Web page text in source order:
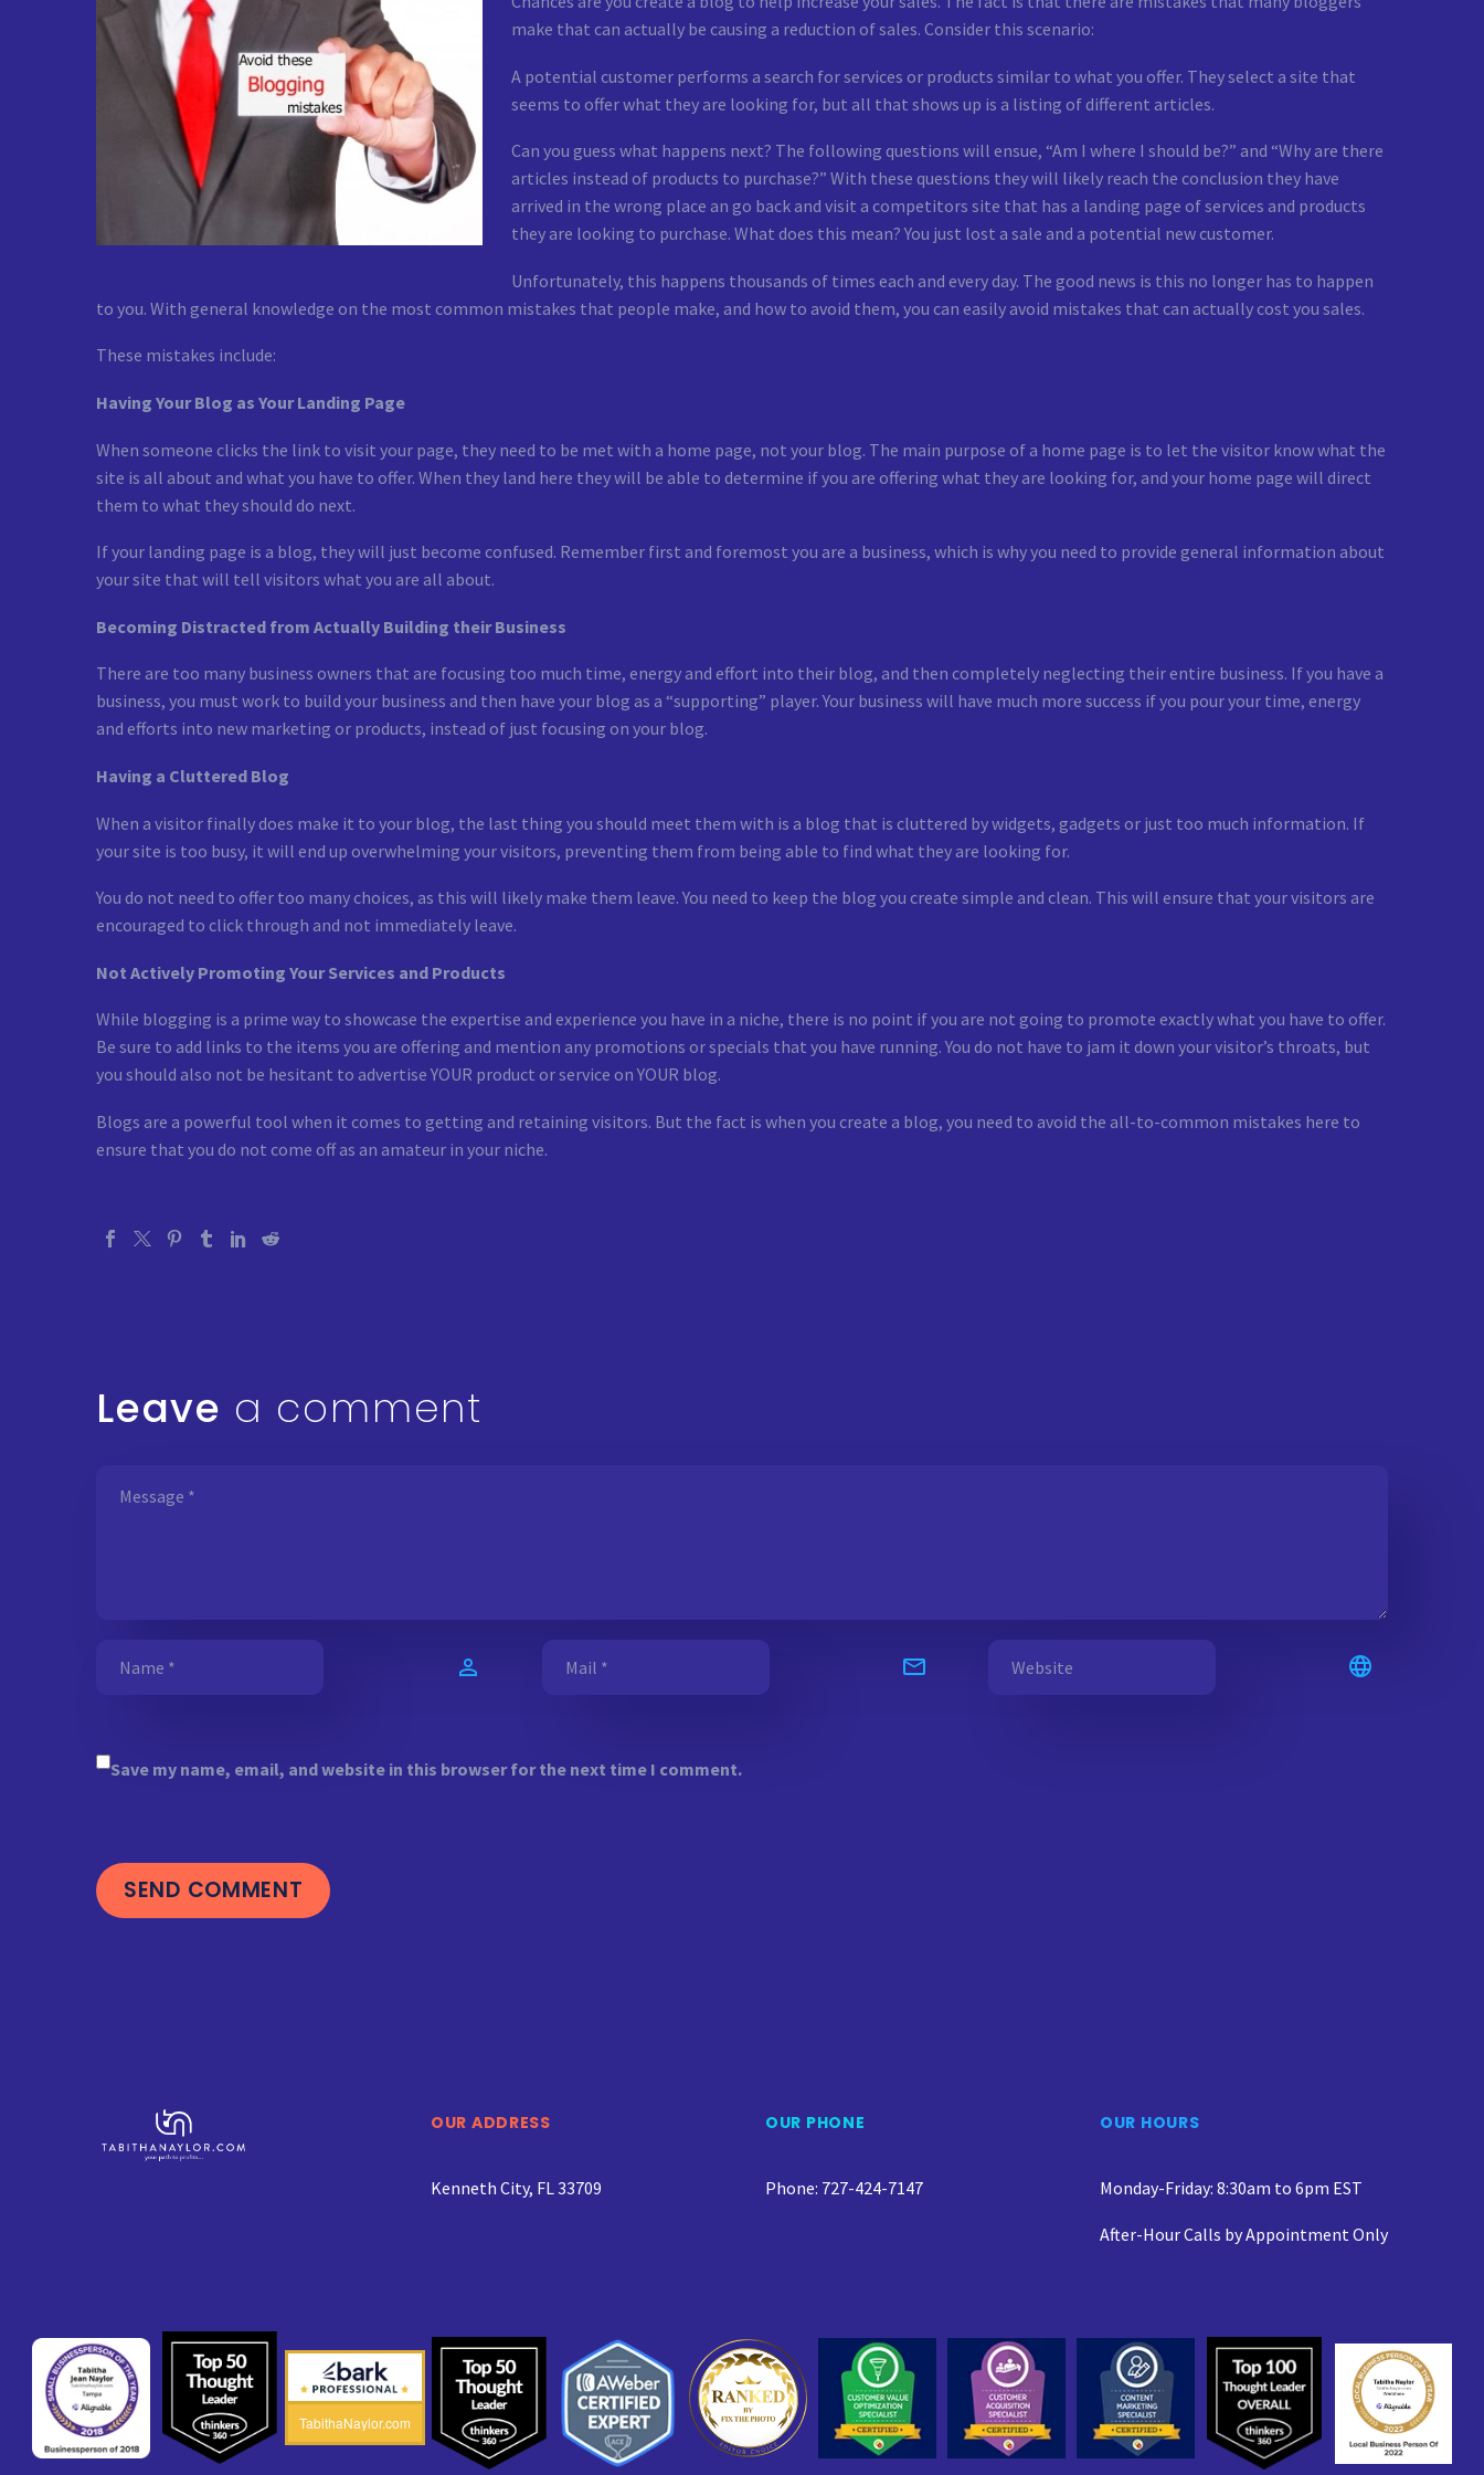
make that can actually be causing a reduction of sales. Consider this scenario:
A potential customer performs a search for services or products similar to what you offer. They select a site that
seems to offer what they are looking for, but all that shows up is a listing of different articles.
Can you guess what happens next? The following questions will ensue, “Am I where I should be?” and “Why are there
articles instead of products to purchase?” With these questions they will likely reach the conclusion they have
arrived in the wrong place an go back and visit a competitors site that has a landing page of services and products
they are looking to purchase. What does this mean? You just lost a sale and a potential new customer.
Unfortunately, this happens thousands of times each and every day. The good news is this no longer has to happen
to you. With general knowledge on the most common mistakes that people make, and how to avoid them, you can easily avoid mistakes that can actually cost you sales.
These mistakes include:
Having Your Blog as Your Landing Page
When someone clicks the link to visit your page, they need to be met with a home page, not your blog. The main purpose of a home page is to let the visitor know what the
site is all about and what you have to offer. When they land here they will be able to determine if you are offering what they are looking for, and your home page will direct
them to what they should do next.
If your landing page is a blog, they will just become confused. Remember first and foremost you are a business, which is why you need to provide general information about
your site that will tell visitors what you are all about.
Becoming Distracted from Actually Building their Business
There are too many business owners that are focusing too much time, energy and effort into their blog, and then completely neglecting their entire business. If you have a
business, you must work to build your business and then have your blog as a “supporting” player. Your business will have much more success if you pour your time, energy
and efforts into new marketing or products, instead of just focusing on your blog.
Having a Cluttered Blog
When a visitor finally does make it to your blog, the last thing you should meet them with is a blog that is cluttered by widgets, gadgets or just too much information. If
your site is too busy, it will end up overwhelming your visitors, preventing them from being able to find what they are looking for.
You do not need to offer too many choices, as this will likely make them leave. You need to keep the blog you create simple and clean. This will ensure that your visitors are
encouraged to click through and not immediately leave.
Not Actively Promoting Your Services and Products
While blogging is a prime way to showcase the expertise and experience you have in a niche, there is no point if you are not going to promote exactly what you have to offer.
Be sure to add links to the items you are offering and mention any promotions or specials that you have running. You do not have to jam it down your visitor’s throats, but
you should also not be hesitant to advertise YOUR product or service on YOUR blog.
Blogs are a powerful tool when it comes to getting and retaining visitors. But the fact is when you create a blog, you need to avoid the all-to-common mistakes here to
ensure that you do not come off as an amateur in your niche.
Leave a comment
Save my name, email, and website in this browser for the next time I comment.
SEND COMMENT
OUR ADDRESS
Kenneth City, FL 33709
OUR PHONE
Phone: 727-424-7147
OUR HOURS
Monday-Friday: 8:30am to 6pm EST
After-Hour Calls by Appointment Only
TabithaNaylor.com